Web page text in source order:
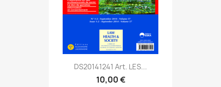
DS20141241 Art. LES...
10,00 €